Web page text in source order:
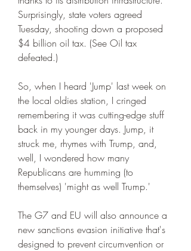
Surprisingly, state voters agreed
Tuesday, shooting down a proposed
$4 billion oil tax. (See Oil tax
defeated.)
So, when I heard 'Jump' last week on
the local oldies station, I cringed
remembering it was cutting-edge stuff
back in my younger days. Jump, it
struck me, rhymes with Trump, and,
well, I wondered how many
Republicans are humming (to
themselves) 'might as well Trump.'
The G7 and EU will also announce a
new sanctions evasion initiative that's
designed to prevent circumvention or